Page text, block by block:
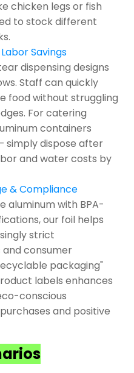
chicken legs or fish
to stock different
Savings
dispensing designs
Staff can quickly
food without struggling
For catering
containers
simply dispose after
and water costs by
& Compliance
aluminum with BPA-
our foil helps
strict
consumer
packaging"
labels enhances
conscious
and positive